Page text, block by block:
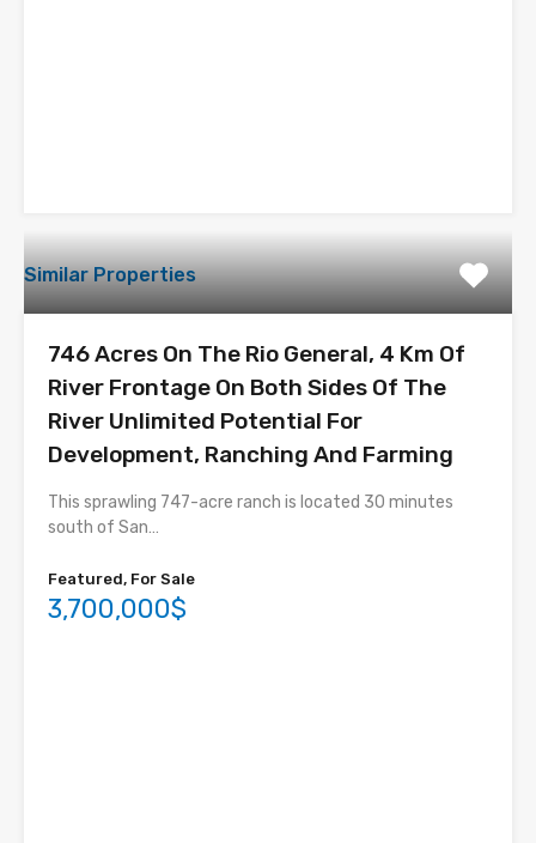
Similar Properties
746 Acres On The Rio General, 4 Km Of
River Frontage On Both Sides Of The
River Unlimited Potential For
Development, Ranching And Farming
This sprawling 747-acre ranch is located 30 minutes
south of San…
Featured, For Sale
3,700,000$